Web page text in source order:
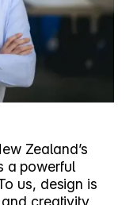
Zealand’s
a powerful
us, design is